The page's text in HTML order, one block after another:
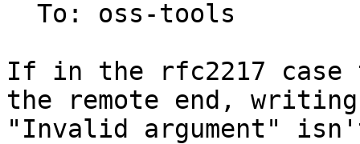
If in the rfc2217 case
the remote end,
"Invalid argument"